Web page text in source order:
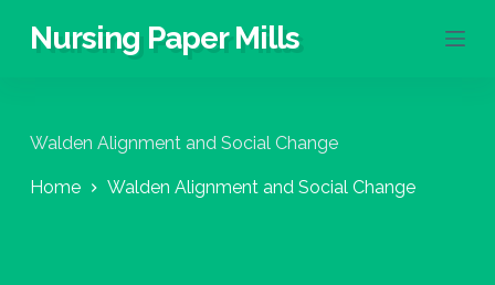
S
c
n
Nursing Paper Mills
Walden Alignment and Social Change
Home Walden Alignment and Social Change